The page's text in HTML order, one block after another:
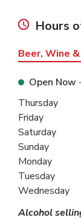
Hours
Beer, Wine
Open Now
Day of the
Thursday
Friday
Saturday
Sunday
Monday
Tuesday
Wednesday
Alcohol